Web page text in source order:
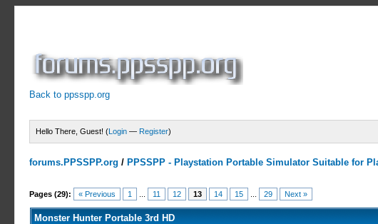
Back to ppsspp.org
Hello There, Guest! (Login — Register)
forums.PPSSPP.org / PPSSPP - Playstation Portable Simulator Suitable for
Pages (29): « Previous 1 11 12 13 14 15 29 Next »
7 Votes - 4.43 Average
1
2
3
4
5
Monster Hunter Portable 3rd HD